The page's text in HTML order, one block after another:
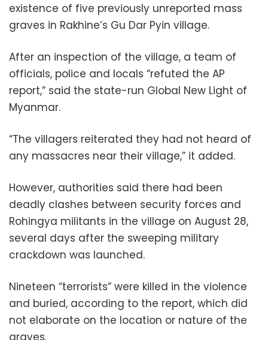
existence of five previously unreported mass
graves in Rakhine’s Gu Dar Pyin village.
After an inspection of the village, a team of
officials, police and locals “refuted the AP
report,” said the state-run Global New Light of
Myanmar.
“The villagers reiterated they had not heard of
any massacres near their village,” it added.
However, authorities said there had been
deadly clashes between security forces and
Rohingya militants in the village on August 28,
several days after the sweeping military
crackdown was launched.
Nineteen “terrorists” were killed in the violence
and buried, according to the report, which did
not elaborate on the location or nature of the